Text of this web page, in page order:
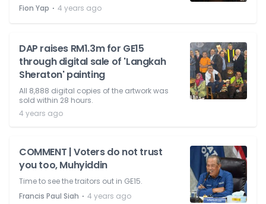
Fion Yap ⋅ 4 years ago
DAP raises RM1.3m for GE15
through digital sale of 'Langkah
Sheraton' painting
All 8,888 digital copies of the artwork was
sold within 28 hours.
4 years ago
COMMENT | Voters do not trust
you too, Muhyiddin
Time to see the traitors out in GE15.
Francis Paul Siah ⋅ 4 years ago